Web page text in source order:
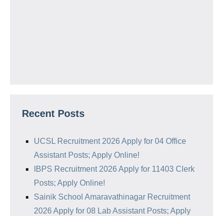
Recent Posts
UCSL Recruitment 2026 Apply for 04 Office
Assistant Posts; Apply Online!
IBPS Recruitment 2026 Apply for 11403 Clerk
Posts; Apply Online!
Sainik School Amaravathinagar Recruitment
2026 Apply for 08 Lab Assistant Posts; Apply